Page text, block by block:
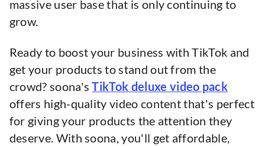
massive user base that is only continuing to
grow.
Ready to boost your business with TikTok and
get your products to stand out from the
crowd? soona'sTikTok deluxe video pack
offers high-quality video content that's perfect
for giving your products the attention they
deserve. With soona, you'll get affordable,